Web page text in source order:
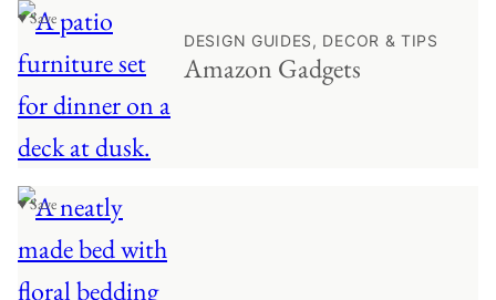
♥ Save
DESIGN GUIDES, DECOR & TIPS
Amazon Gadgets
♥ Save